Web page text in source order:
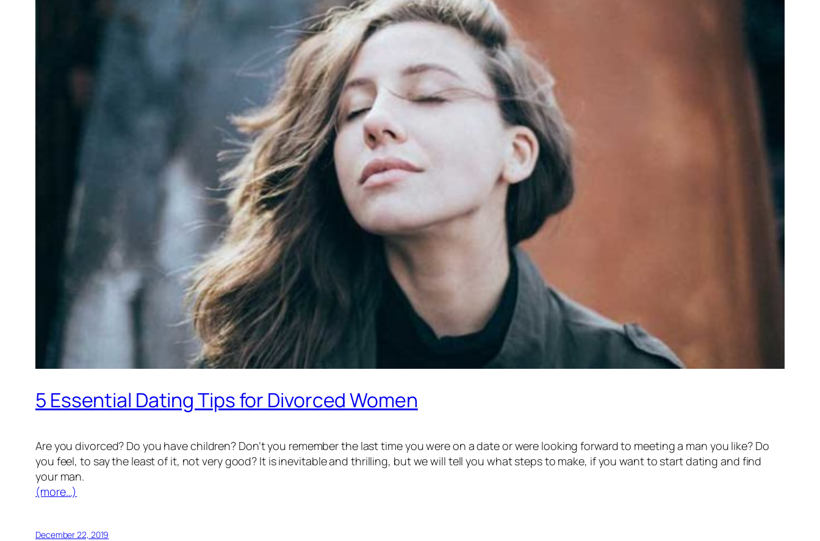
5 Essential Dating Tips for Divorced Women
Are you divorced? Do you have children? Don’t you remember the last time you were on a date or were looking forward to meeting a man you like? Do
you feel, to say the least of it, not very good? It is inevitable and thrilling, but we will tell you what steps to make, if you want to start dating and find
your man.
(more…)
December 22, 2019